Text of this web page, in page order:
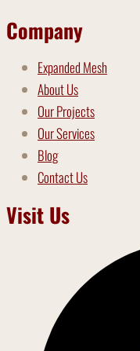
Company
Expanded Mesh
About Us
Our Projects
Our Services
Blog
Contact Us
Visit Us